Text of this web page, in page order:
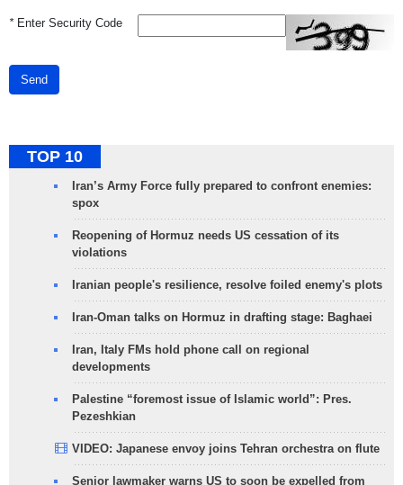
*Enter Security Code
Send
TOP 10
Iran’s Army Force fully prepared to confront enemies:
spox
Reopening of Hormuz needs US cessation of its
violations
Iranian people's resilience, resolve foiled enemy's plots
Iran-Oman talks on Hormuz in drafting stage: Baghaei
Iran, Italy FMs hold phone call on regional
developments
Palestine “foremost issue of Islamic world”: Pres.
Pezeshkian
VIDEO: Japanese envoy joins Tehran orchestra on flute
Senior lawmaker warns US to soon be expelled from